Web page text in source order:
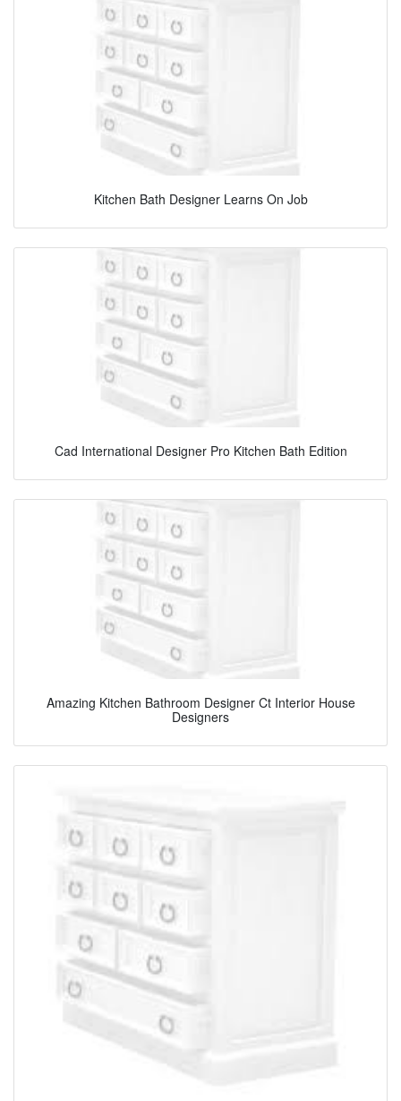
Kitchen Bath Designer Learns On Job
Cad International Designer Pro Kitchen Bath Edition
Amazing Kitchen Bathroom Designer Ct Interior House
Designers